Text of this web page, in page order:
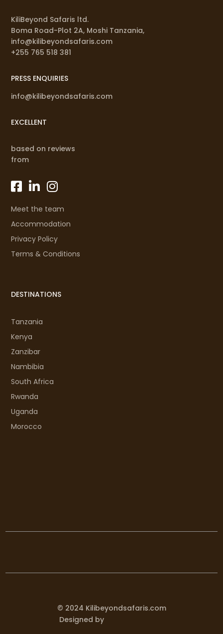
KiliBeyond Safaris ltd.
Boma Road-Plot 2A, Moshi Tanzania,
info@kilibeyondsafaris.com
+255 765 518 381
PRESS ENQUIRIES
info@kilibeyondsafaris.com
EXCELLENT
based on reviews
from
Meet the team
Accommodation
Privacy Policy
Terms & Conditions
DESTINATIONS
Tanzania
Kenya
Zanzibar
Nambibia
South Africa
Rwanda
Uganda
Morocco
© 2024 Kilibeyondsafaris.com
Designed by